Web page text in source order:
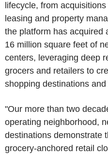
lifecycle, from
leasing and property
the platform has acquired
16 million square feet of
centers, leveraging deep
grocers and retailers to
shopping destinations
"Our more than two
operating neighborhood,
destinations demonstrate
grocery-anchored retail